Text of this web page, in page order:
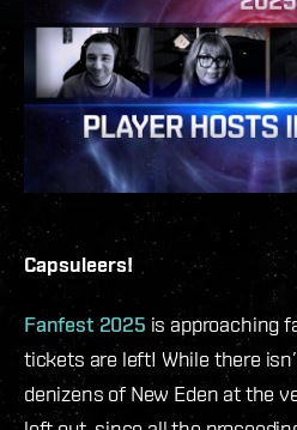
Capsuleers!
Fanfest 2025 is approaching
tickets are left! While there
denizens of New Eden at the